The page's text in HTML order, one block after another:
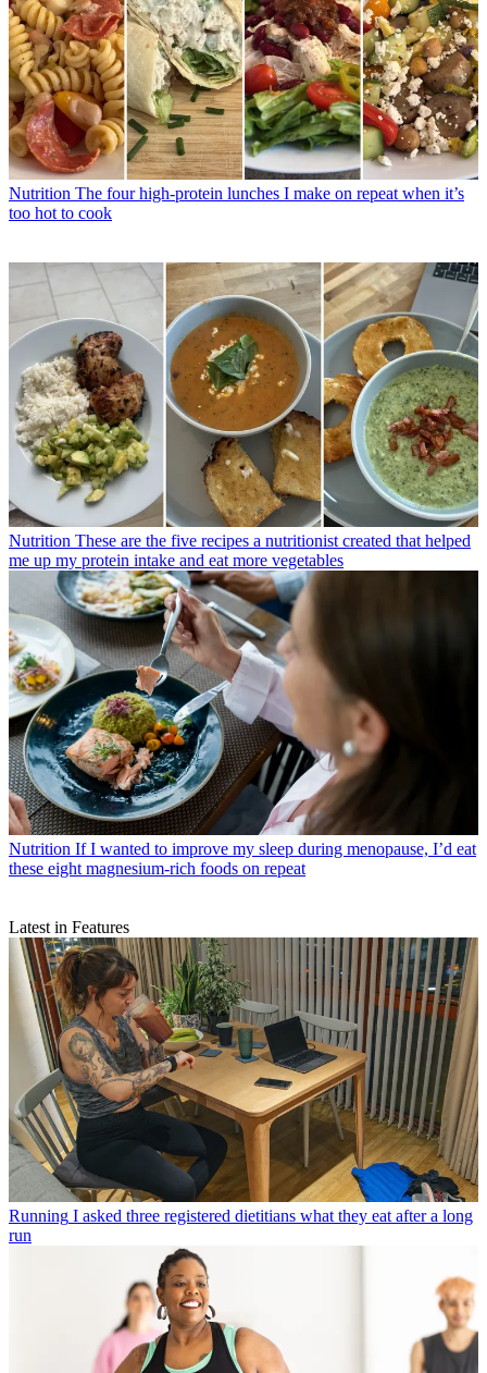
Nutrition The four high-protein lunches I make on repeat when it’s
too hot to cook
Nutrition These are the five recipes a nutritionist created that helped
me up my protein intake and eat more vegetables
Nutrition If I wanted to improve my sleep during menopause, I’d eat
these eight magnesium-rich foods on repeat
Latest in Features
Running I asked three registered dietitians what they eat after a long
run